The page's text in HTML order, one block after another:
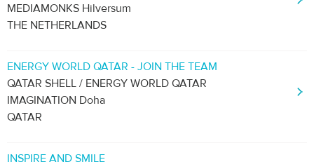
MEDIAMONKS Hilversum
THE NETHERLANDS
ENERGY WORLD QATAR - JOIN THE TEAM
QATAR SHELL / ENERGY WORLD QATAR
IMAGINATION Doha
QATAR
INSPIRE AND SMILE